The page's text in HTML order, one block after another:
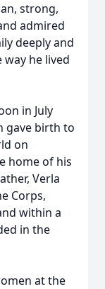
strong,
admired
deeply and
he lived
in July
gave birth to
on
home of his
Verla
Corps,
within a
in the
at the